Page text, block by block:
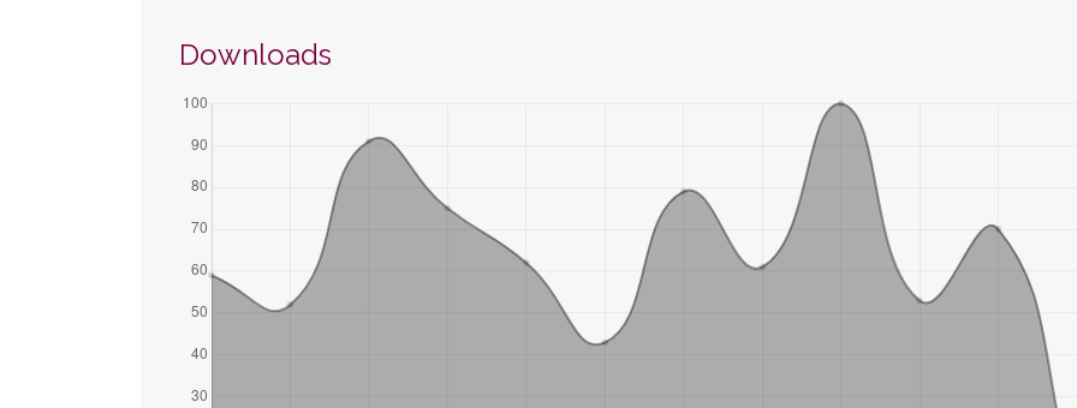
Downloads